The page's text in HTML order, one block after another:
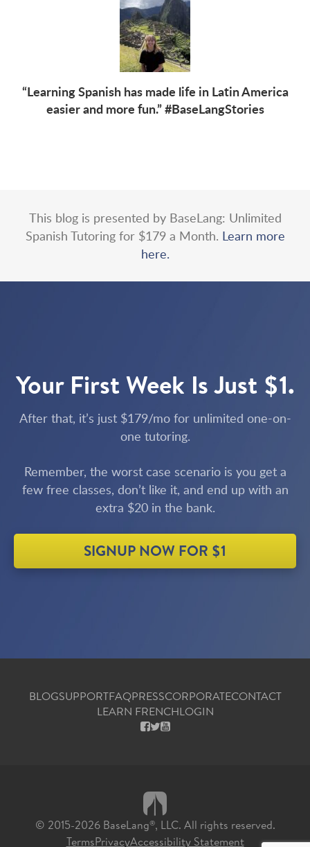
“Learning Spanish has made life in Latin America
easier and more fun.” #BaseLangStories
This blog is presented by BaseLang: Unlimited
Spanish Tutoring for $179 a Month. Learn more
here.
Your First Week Is Just $1.
After that, it’s just $179/mo for unlimited one-on-
one tutoring.
Remember, the worst case scenario is you get a
few free classes, don’t like it, and end up with an
extra $20 in the bank.
SIGNUP NOW FOR $1
BLOGSUPPORTFAQPRESSCORPORATECONTACT
LEARN FRENCHLOGIN
FACEBOOK
X YOUTUBE
© 2015-2026 BaseLang®, LLC. All rights reserved.
TermsPrivacyAccessibility Statement